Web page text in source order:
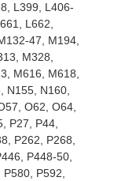
L399, L406-
L662,
47, M194,
M328,
M616, M618,
N155, N160,
O62, O64,
P27, P44,
P262, P268,
P448-50,
P580, P592,